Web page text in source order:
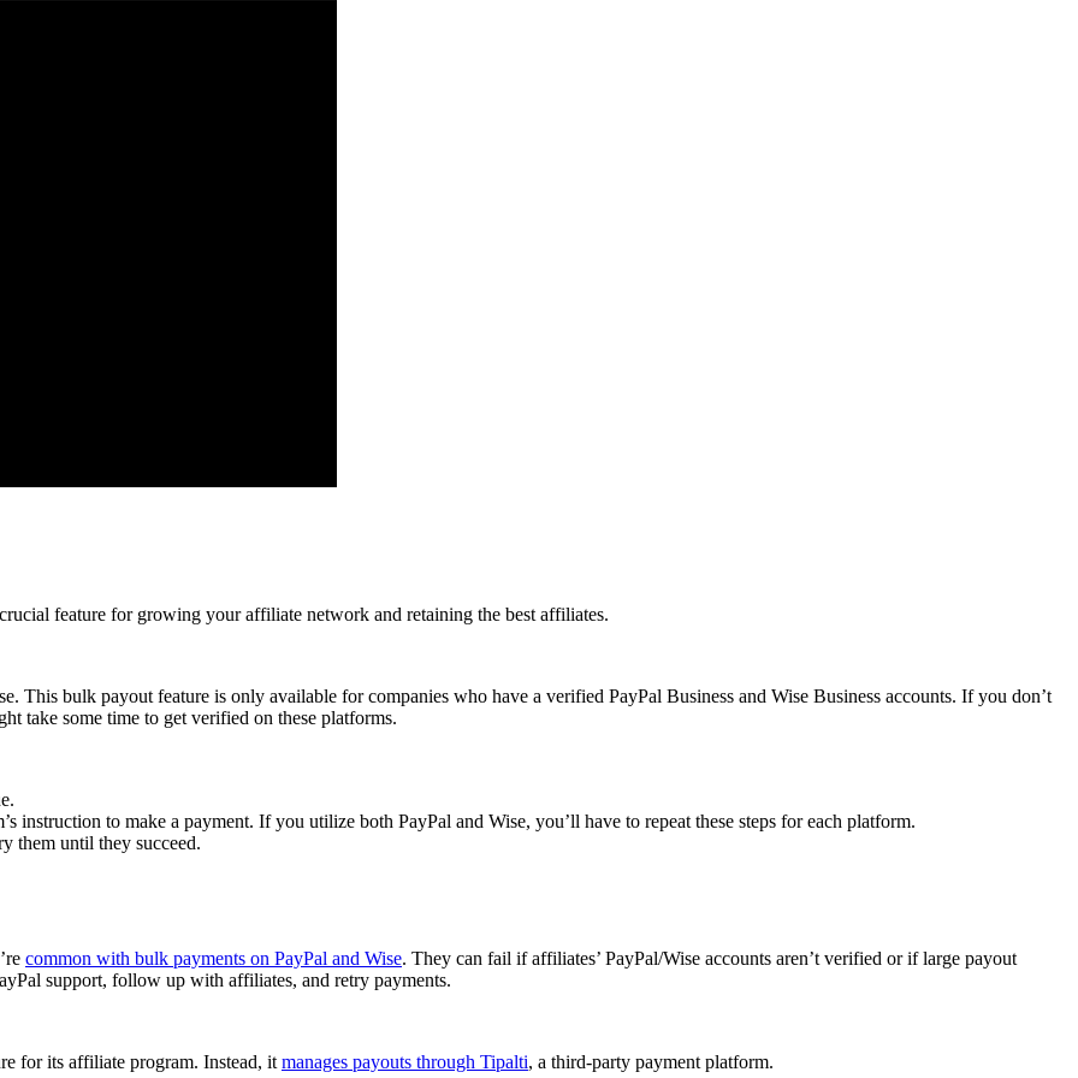
feature for growing your affiliate network and retaining the best affiliates.
This bulk payout feature is only available for companies who have a verified PayPal Business and Wise Business accounts. If you don’t
take some time to get verified on these platforms.
to make a payment. If you utilize both PayPal and Wise, you’ll have to repeat these steps for each platform.
them until they succeed.
common with bulk payments on PayPal and Wise. They can fail if affiliates’ PayPal/Wise accounts aren’t verified or if large payout
support, follow up with affiliates, and retry payments.
for its affiliate program. Instead, it manages payouts through Tipalti, a third-party payment platform.